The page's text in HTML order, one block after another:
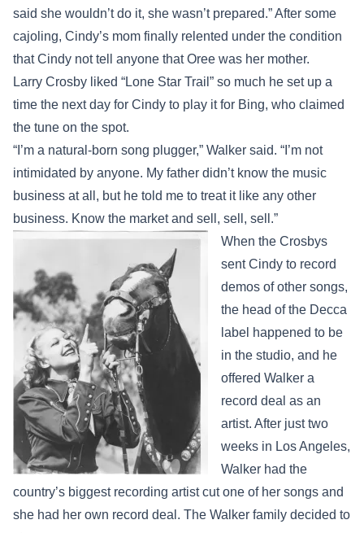
said she wouldn’t do it, she wasn’t prepared.” After some
cajoling, Cindy’s mom finally relented under the condition
that Cindy not tell anyone that Oree was her mother.
Larry Crosby liked “Lone Star Trail” so much he set up a
time the next day for Cindy to play it for Bing, who claimed
the tune on the spot.
“I’m a natural-born song plugger,” Walker said. “I’m not
intimidated by anyone. My father didn’t know the music
business at all, but he told me to treat it like any other
business. Know the market and sell, sell, sell.”
When the Crosbys
sent Cindy to record
demos of other songs,
the head of the Decca
label happened to be
in the studio, and he
offered Walker a
record deal as an
artist. After just two
weeks in Los Angeles,
Walker had the
country’s biggest recording artist cut one of her songs and
she had her own record deal. The Walker family decided to